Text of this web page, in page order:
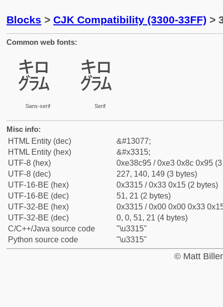
Blocks > CJK Compatibility (3300-33FF) >
Common web fonts:
㌕
Sans-serif
㌕
Serif
Misc info:
HTML Entity (dec)
&#13077;
HTML Entity (hex)
&#x3315;
UTF-8 (hex)
0xe38c95 / 0xe3 0x8c 0x95
UTF-8 (dec)
227, 140, 149 (3 bytes)
UTF-16-BE (hex)
0x3315 / 0x33 0x15 (2 bytes)
UTF-16-BE (dec)
51, 21 (2 bytes)
UTF-32-BE (hex)
0x3315 / 0x00 0x00 0x33
UTF-32-BE (dec)
0, 0, 51, 21 (4 bytes)
C/C++/Java source code
"\u3315"
Python source code
"\u3315"
© Matt